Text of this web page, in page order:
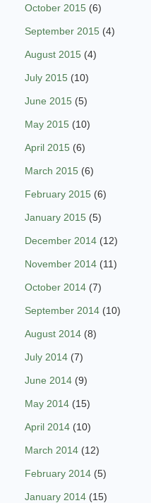
October 2015 (6)
September 2015 (4)
August 2015 (4)
July 2015 (10)
June 2015 (5)
May 2015 (10)
April 2015 (6)
March 2015 (6)
February 2015 (6)
January 2015 (5)
December 2014 (12)
November 2014 (11)
October 2014 (7)
September 2014 (10)
August 2014 (8)
July 2014 (7)
June 2014 (9)
May 2014 (15)
April 2014 (10)
March 2014 (12)
February 2014 (5)
January 2014 (15)